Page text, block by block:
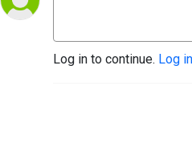
Log in to continue. Log in